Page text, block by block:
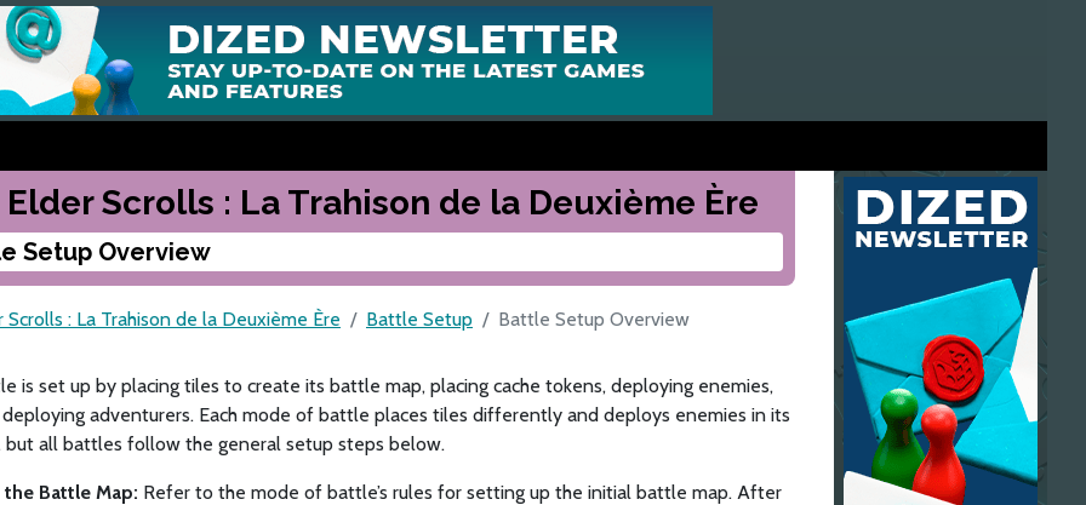
Scrolls : La Trahison de la Deuxième Ère
Setup Overview
Scrolls : La Trahison de la Deuxième Ère Battle Setup Battle Setup Overview
is set up by placing tiles to create its battle map, placing cache tokens, deploying enemies,
adventurers. Each mode of battle places tiles differently and deploys enemies in its
but all battles follow the general setup steps below.
the Battle Map: Refer to the mode of battle’s rules for setting up the initial battle map. After